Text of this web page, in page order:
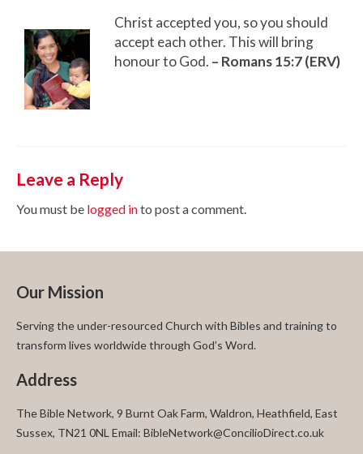
Christ accepted you, so you should
accept each other. This will bring
honour to God. – Romans 15:7 (ERV)
Leave a Reply
You must be logged into post a comment.
Our Mission
Serving the under-resourced Church with Bibles and training to
transform lives worldwide through God’s Word.
Address
The Bible Network, 9 Burnt Oak Farm, Waldron, Heathfield, East
Sussex, TN21 0NL Email: BibleNetwork@ConcilioDirect.co.uk